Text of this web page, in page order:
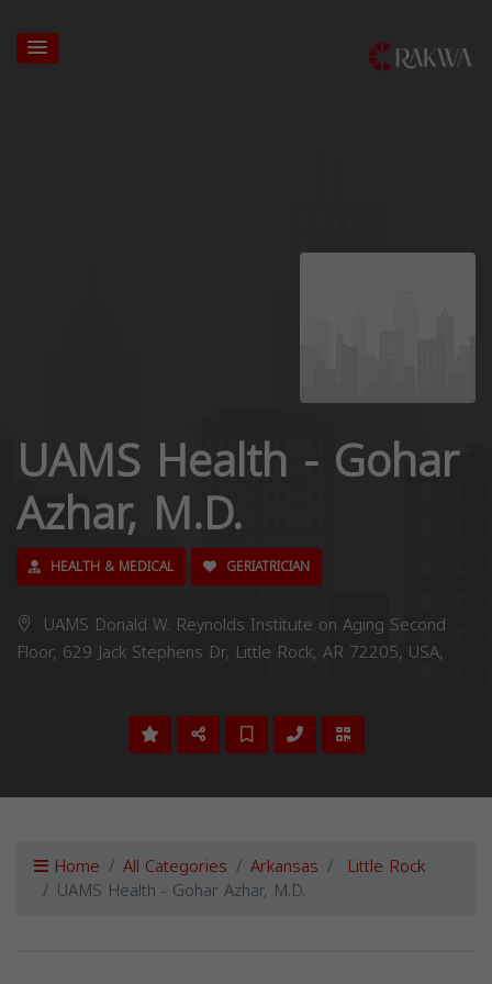
UAMS Health - Gohar
Azhar, M.D.
HEALTH & MEDICAL GERIATRICIAN
UAMS Donald W. Reynolds Institute on Aging Second
Floor, 629 Jack Stephens Dr, Little Rock, AR 72205, USA,
Home All Categories Arkansas Little Rock
UAMS Health - Gohar Azhar, M.D.